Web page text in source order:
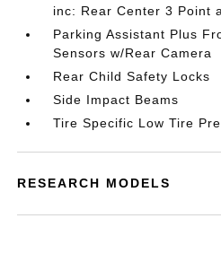
inc: Rear Center 3 Point
Parking Assistant Plus
Sensors w/Rear Camera
Rear Child Safety Locks
Side Impact Beams
Tire Specific Low Tire
RESEARCH MODELS